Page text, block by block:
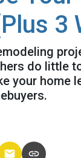
3
do little
your home